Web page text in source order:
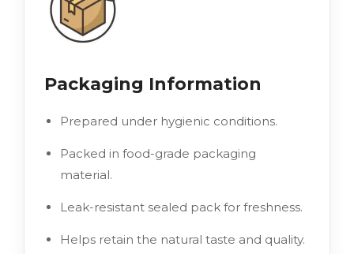
Packaging Information
Prepared under hygienic conditions.
Packed in food-grade packaging
material.
Leak-resistant sealed pack for freshness.
Helps retain the natural taste and quality.